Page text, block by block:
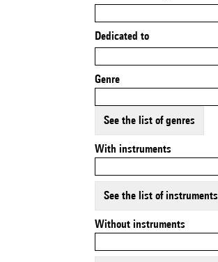
Dedicated to
Genre
See the list of genres
With instruments
See the list of instruments
Without instruments